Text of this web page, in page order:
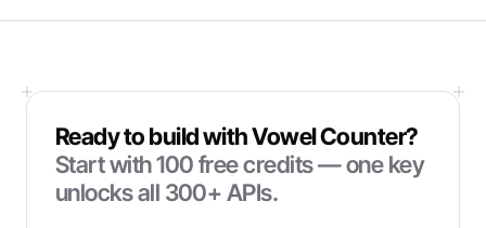
Ready to build withVowel Counter?
Start with100free credits — one key
unlocks all 300+ APIs.